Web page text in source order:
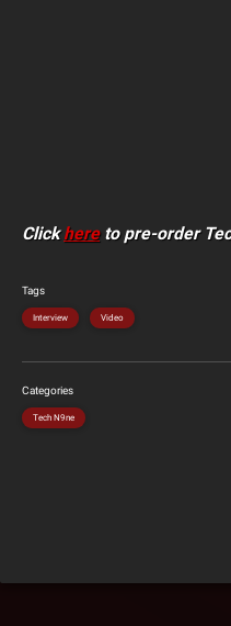
Clickhereto pre-order
Tags
Interview Video
Categories
Tech N9ne